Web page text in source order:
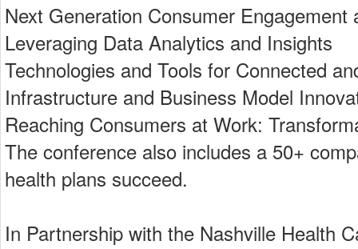
Next Generation Consumer Engagement
Leveraging Data Analytics and Insights
Technologies and Tools for Connected
Infrastructure and Business Model
Reaching Consumers at Work:
The conference also includes a 50+
health plans succeed.
In Partnership with the Nashville Health